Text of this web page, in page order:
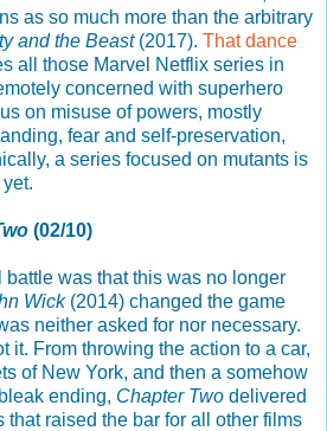
as so much more than the arbitrary
and the Beast(2017). That dance
all those Marvel Netflix series in
concerned with superhero
on misuse of powers, mostly
fear and self-preservation,
a series focused on mutants is
(02/10)
was that this was no longer
Wick(2014) changed the game
neither asked for nor necessary.
it. From throwing the action to a car,
of New York, and then a somehow
ending, Chapter Two delivered
that raised the bar for all other films